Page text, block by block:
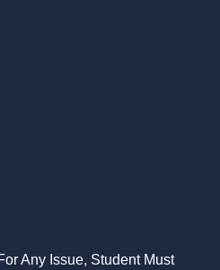
Any Issue, Student Must